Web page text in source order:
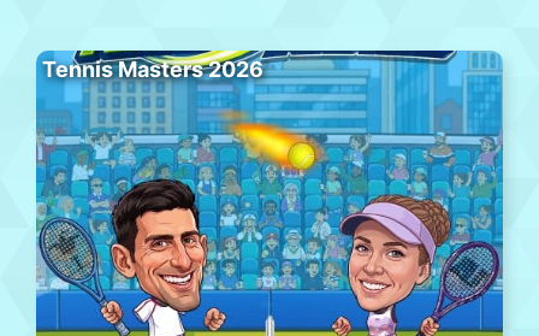
Tennis Masters 2026